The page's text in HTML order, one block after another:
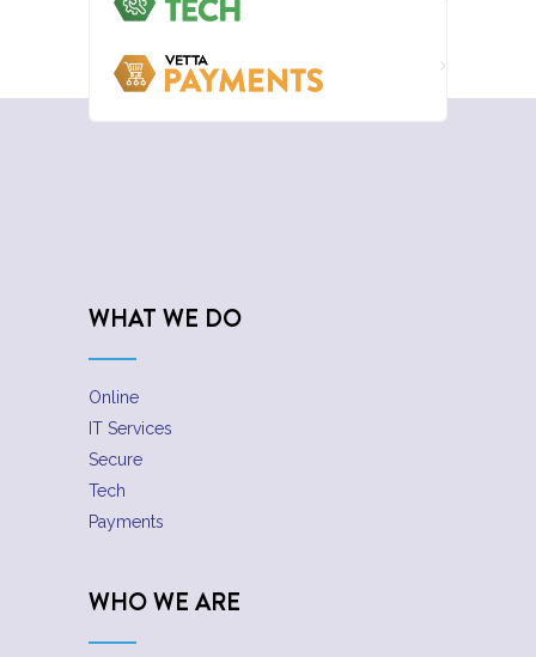
WHAT WE DO
Online
IT Services
Secure
Tech
Payments
WHO WE ARE